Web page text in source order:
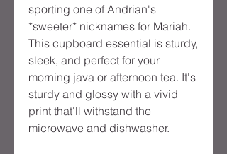
sporting one of Andrian's
*sweeter* nicknames for Mariah.
This cupboard essential is sturdy,
sleek, and perfect for your
morning java or afternoon tea. It's
sturdy and glossy with a vivid
print that'll withstand the
microwave and dishwasher.